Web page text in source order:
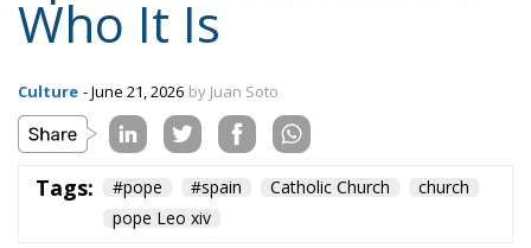
Tags: #pope #spain
pope Leo xiv